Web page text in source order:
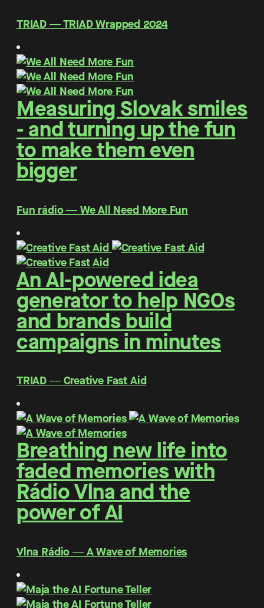
TRIAD ― TRIAD Wrapped 2024
Measuring Slovak smiles
- and turning up the fun
to make them even
bigger
Fun rádio ― We All Need More Fun
An AI-powered idea
generator to help NGOs
and brands build
campaigns in minutes
TRIAD ― Creative Fast Aid
Breathing new life into
faded memories with
Rádio Vlna and the
power of AI
Vlna Rádio ― A Wave of Memories